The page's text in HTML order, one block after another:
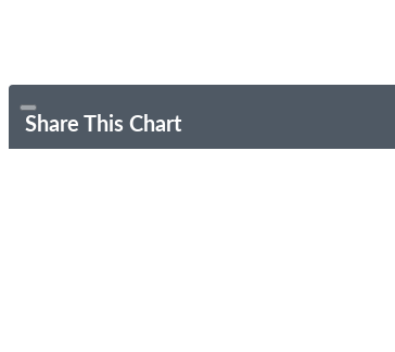
Share This Chart